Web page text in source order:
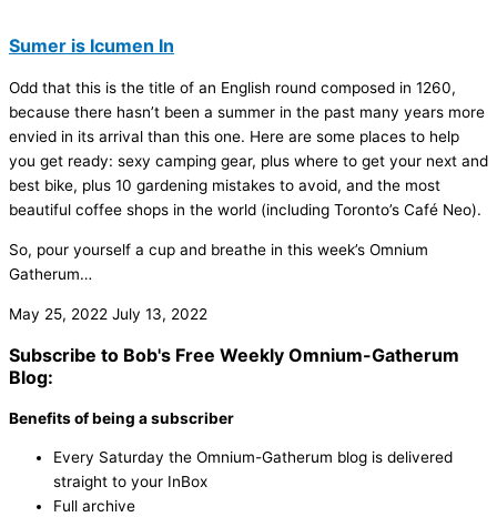
Sumer is Icumen In
Odd that this is the title of an English round composed in 1260,
because there hasn’t been a summer in the past many years more
envied in its arrival than this one. Here are some places to help
you get ready: sexy camping gear, plus where to get your next and
best bike, plus 10 gardening mistakes to avoid, and the most
beautiful coffee shops in the world (including Toronto’s Café Neo).
So, pour yourself a cup and breathe in this week’s Omnium
Gatherum…
May 25, 2022 July 13, 2022
Subscribe to Bob's Free Weekly Omnium-Gatherum
Blog:
Benefits of being a subscriber
Every Saturday the Omnium-Gatherum blog is delivered
straight to your InBox
Full archive